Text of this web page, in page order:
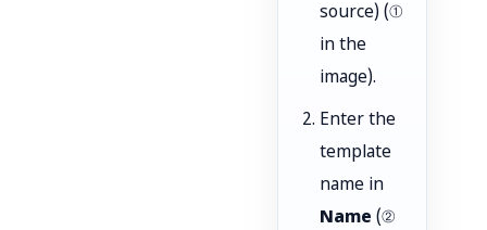
source) (①
in the
image).
Enter the
template
name in
Name (②